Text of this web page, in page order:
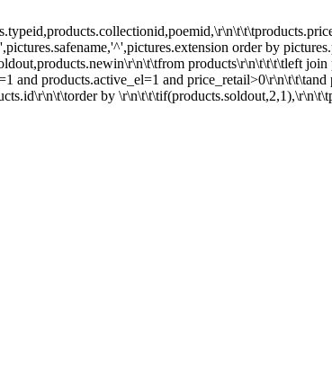
order by
products\r\n\t\t\t\tleft join
and products.active_el=1 and
by